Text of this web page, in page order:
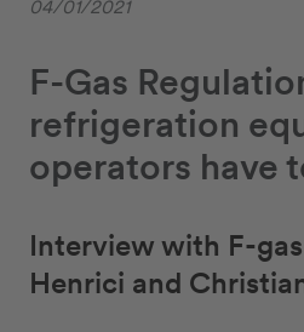
04/01/2021
F-Gas
refrigeration
operators have
Interview with F-
Henrici and